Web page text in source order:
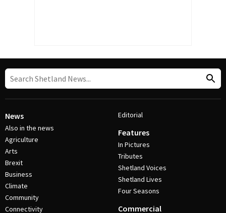
News
Also in the news
Agriculture
Arts
Brexit
Business
Climate
Community
Connectivity
Editorial
Features
In Pictures
Tributes
Shetland Voices
Shetland Lives
Four Seasons
Commercial